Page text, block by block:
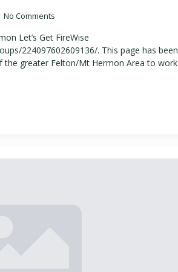
No Comments
Let’s Get FireWise
224097602609136/. This page has been
greater Felton/Mt Hermon Area to work